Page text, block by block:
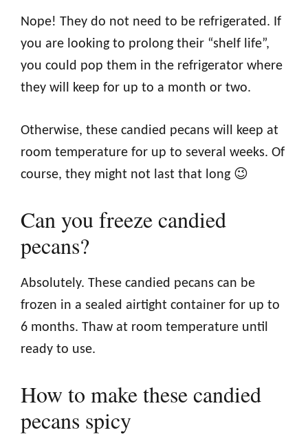
Nope! They do not need to be refrigerated. If
you are looking to prolong their “shelf life”,
you could pop them in the refrigerator where
they will keep for up to a month or two.
Otherwise, these candied pecans will keep at
room temperature for up to several weeks. Of
course, they might not last that long 😉
Can you freeze candied
pecans?
Absolutely. These candied pecans can be
frozen in a sealed airtight container for up to
6 months. Thaw at room temperature until
ready to use.
How to make these candied
pecans spicy